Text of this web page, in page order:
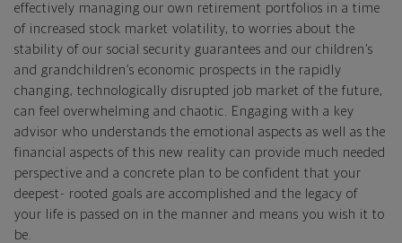
effectively managing our own retirement portfolios in a time
of increased stock market volatility, to worries about the
stability of our social security guarantees and our children’s
and grandchildren’s economic prospects in the rapidly
changing, technologically disrupted job market of the future,
can feel overwhelming and chaotic. Engaging with a key
advisor who understands the emotional aspects as well as the
financial aspects of this new reality can provide much needed
perspective and a concrete plan to be confident that your
deepest- rooted goals are accomplished and the legacy of
your life is passed on in the manner and means you wish it to
be.